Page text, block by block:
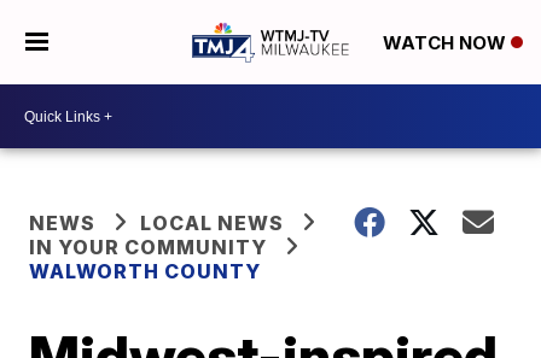
WATCH NOW
NEWS
LOCAL NEWS
IN YOUR COMMUNITY
WALWORTH COUNTY